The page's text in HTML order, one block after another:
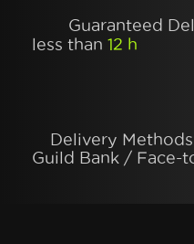
Guaranteed
less than 12 h
Delivery
Guild Bank / Face-